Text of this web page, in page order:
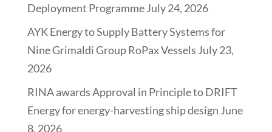
Deployment ProgrammeJuly 24, 2026
AYK Energy to Supply Battery Systems for
Nine Grimaldi Group RoPax Vessels July 23,
2026
RINA awards Approval in Principle to DRIFT
Energy for energy-harvesting ship design June
8, 2026